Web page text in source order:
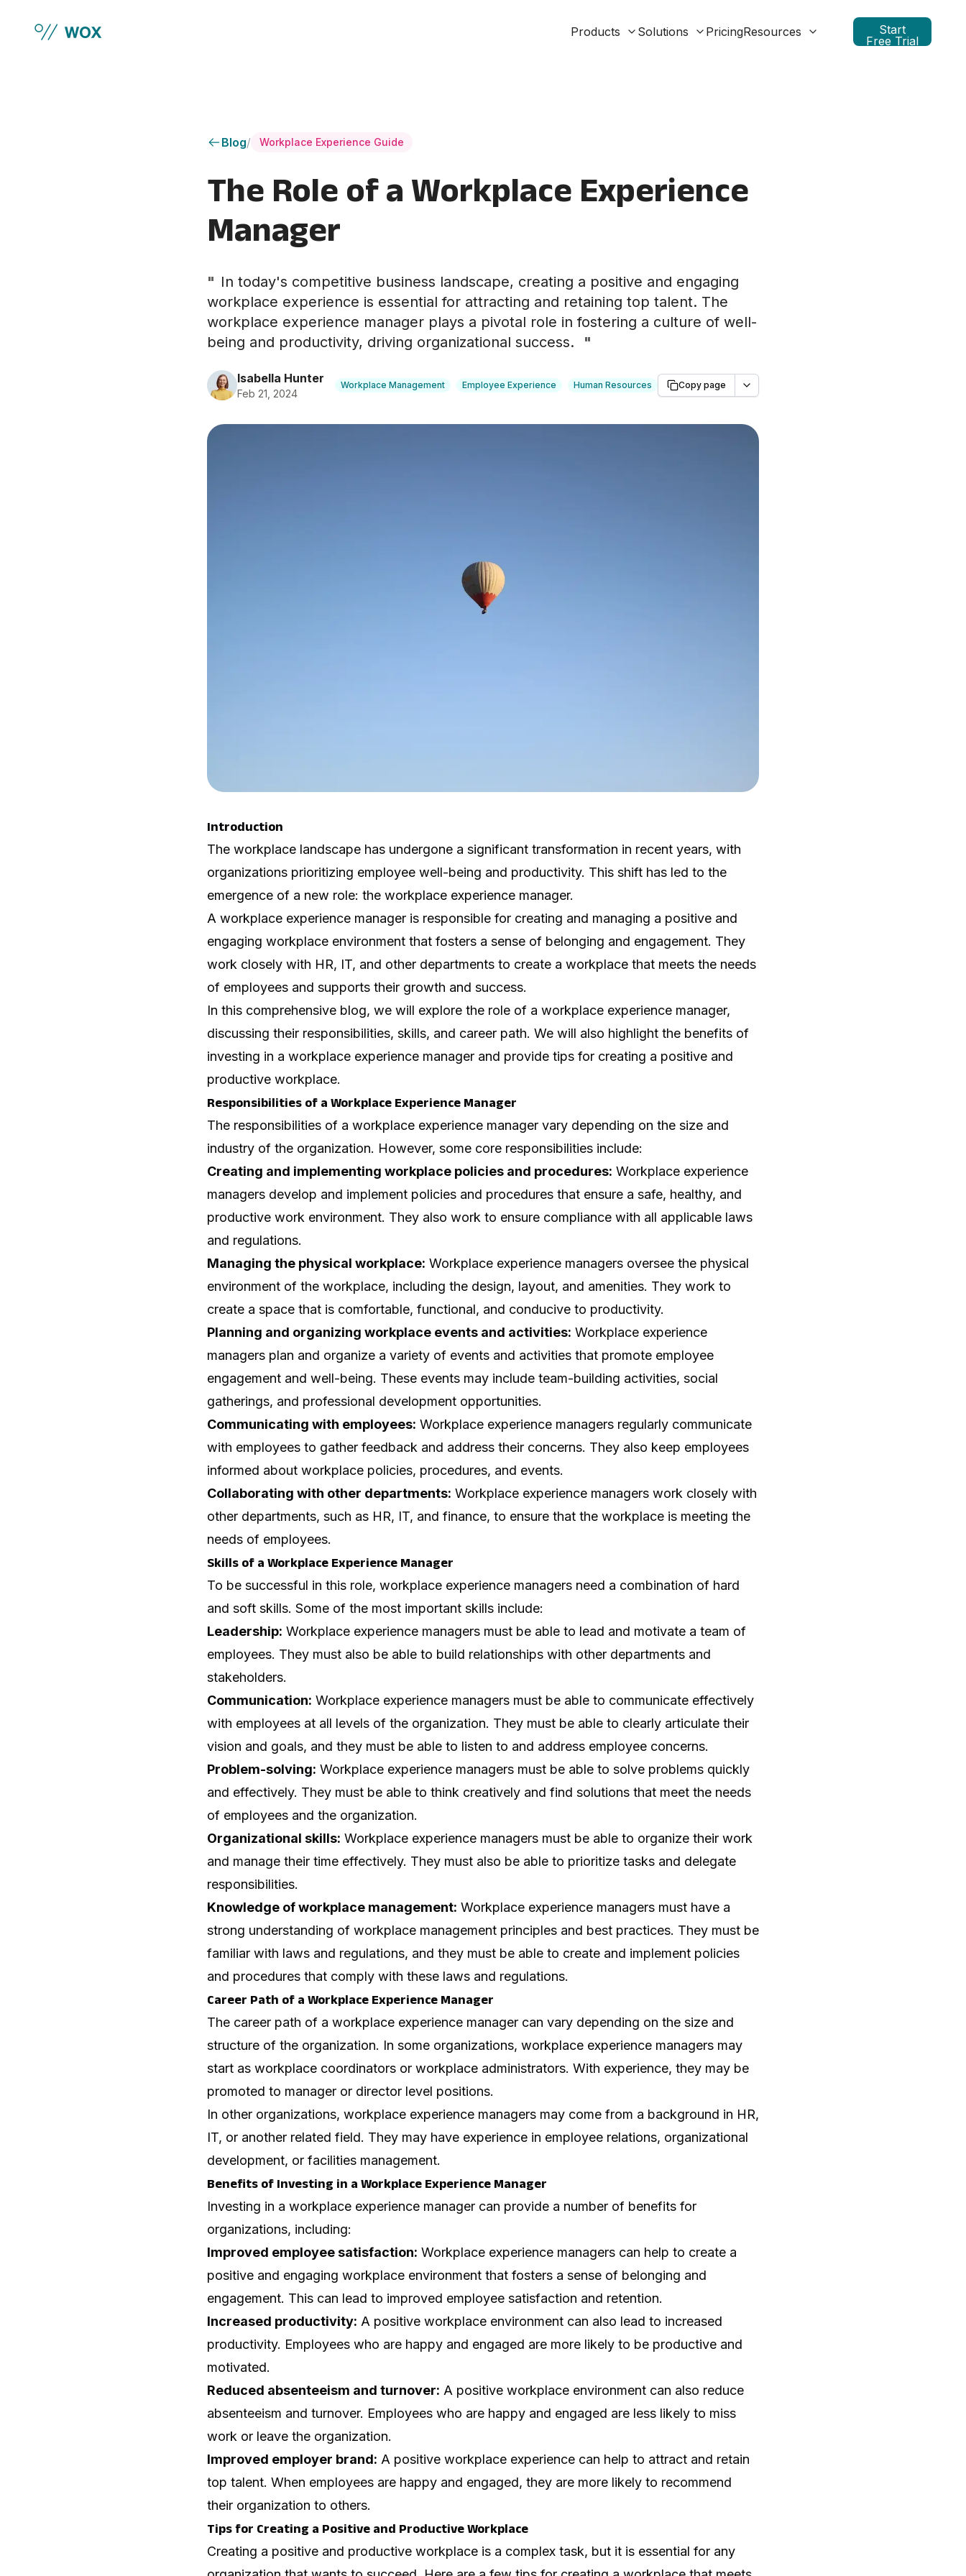
Products
Solutions PricingResources
Start
Free Trial
Blog/ Workplace Experience Guide
The Role of a Workplace Experience
Manager
" In today's competitive business landscape, creating a positive and engaging
workplace experience is essential for attracting and retaining top talent. The
workplace experience manager plays a pivotal role in fostering a culture of well-
being and productivity, driving organizational success.
"
Isabella Hunter
Feb 21, 2024
Workplace Management Employee Experience Human Resources Copy page
Introduction
The workplace landscape has undergone a significant transformation in recent years, with
organizations prioritizing employee well-being and productivity. This shift has led to the
emergence of a new role: the workplace experience manager.
A workplace experience manager is responsible for creating and managing a positive and
engaging workplace environment that fosters a sense of belonging and engagement. They
work closely with HR, IT, and other departments to create a workplace that meets the needs
of employees and supports their growth and success.
In this comprehensive blog, we will explore the role of a workplace experience manager,
discussing their responsibilities, skills, and career path. We will also highlight the benefits of
investing in a workplace experience manager and provide tips for creating a positive and
productive workplace.
Responsibilities of a Workplace Experience Manager
The responsibilities of a workplace experience manager vary depending on the size and
industry of the organization. However, some core responsibilities include:
Creating and implementing workplace policies and procedures: Workplace experience
managers develop and implement policies and procedures that ensure a safe, healthy, and
productive work environment. They also work to ensure compliance with all applicable laws
and regulations.
Managing the physical workplace: Workplace experience managers oversee the physical
environment of the workplace, including the design, layout, and amenities. They work to
create a space that is comfortable, functional, and conducive to productivity.
Planning and organizing workplace events and activities: Workplace experience
managers plan and organize a variety of events and activities that promote employee
engagement and well-being. These events may include team-building activities, social
gatherings, and professional development opportunities.
Communicating with employees: Workplace experience managers regularly communicate
with employees to gather feedback and address their concerns. They also keep employees
informed about workplace policies, procedures, and events.
Collaborating with other departments: Workplace experience managers work closely with
other departments, such as HR, IT, and finance, to ensure that the workplace is meeting the
needs of employees.
Skills of a Workplace Experience Manager
To be successful in this role, workplace experience managers need a combination of hard
and soft skills. Some of the most important skills include:
Leadership: Workplace experience managers must be able to lead and motivate a team of
employees. They must also be able to build relationships with other departments and
stakeholders.
Communication: Workplace experience managers must be able to communicate effectively
with employees at all levels of the organization. They must be able to clearly articulate their
vision and goals, and they must be able to listen to and address employee concerns.
Problem-solving: Workplace experience managers must be able to solve problems quickly
and effectively. They must be able to think creatively and find solutions that meet the needs
of employees and the organization.
Organizational skills: Workplace experience managers must be able to organize their work
and manage their time effectively. They must also be able to prioritize tasks and delegate
responsibilities.
Knowledge of workplace management: Workplace experience managers must have a
strong understanding of workplace management principles and best practices. They must be
familiar with laws and regulations, and they must be able to create and implement policies
and procedures that comply with these laws and regulations.
Career Path of a Workplace Experience Manager
The career path of a workplace experience manager can vary depending on the size and
structure of the organization. In some organizations, workplace experience managers may
start as workplace coordinators or workplace administrators. With experience, they may be
promoted to manager or director level positions.
In other organizations, workplace experience managers may come from a background in HR,
IT, or another related field. They may have experience in employee relations, organizational
development, or facilities management.
Benefits of Investing in a Workplace Experience Manager
Investing in a workplace experience manager can provide a number of benefits for
organizations, including:
Improved employee satisfaction: Workplace experience managers can help to create a
positive and engaging workplace environment that fosters a sense of belonging and
engagement. This can lead to improved employee satisfaction and retention.
Increased productivity: A positive workplace environment can also lead to increased
productivity. Employees who are happy and engaged are more likely to be productive and
motivated.
Reduced absenteeism and turnover: A positive workplace environment can also reduce
absenteeism and turnover. Employees who are happy and engaged are less likely to miss
work or leave the organization.
Improved employer brand: A positive workplace experience can help to attract and retain
top talent. When employees are happy and engaged, they are more likely to recommend
their organization to others.
Tips for Creating a Positive and Productive Workplace
Creating a positive and productive workplace is a complex task, but it is essential for any